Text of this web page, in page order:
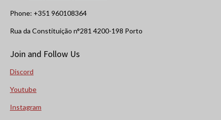
Phone: +351 960108364
Rua da Constituição n°281 4200-198 Porto
Join and Follow Us
Discord
Youtube
Instagram